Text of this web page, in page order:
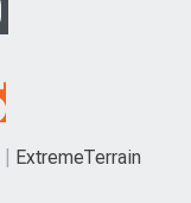
ExtremeTerrain